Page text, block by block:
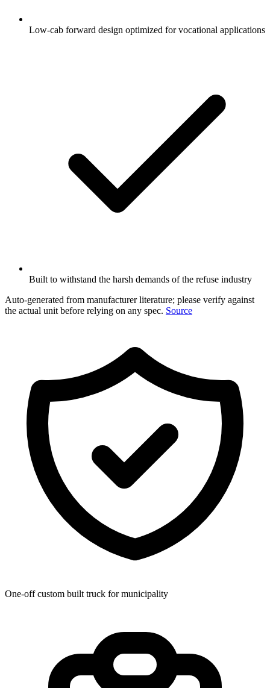
Low-cab forward design optimized for vocational applications
Built to withstand the harsh demands of the refuse industry
Auto-generated from manufacturer literature; please verify against
the actual unit before relying on any spec. Source
One-off custom built truck for municipality